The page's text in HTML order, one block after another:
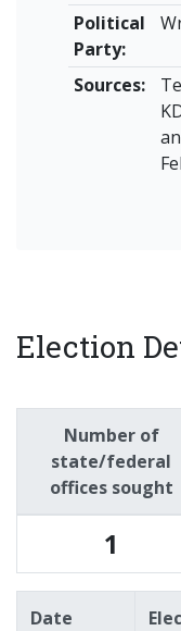
Political
Party:
Sources:
Election
Number of
state/federal
offices sought
1
Date